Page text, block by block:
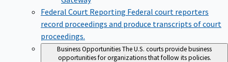
Federal Court Reporting Federal court reporters
record proceedings and produce transcripts of court
proceedings.
Business OpportunitiesThe U.S. courts provide business
opportunities for organizations that follow its policies.